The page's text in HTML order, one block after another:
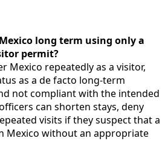
long term using only a
permit?
Mexico repeatedly as a visitor,
as a de facto long-term
not compliant with the intended
can shorten stays, deny
visits if they suspect that a
Mexico without an appropriate